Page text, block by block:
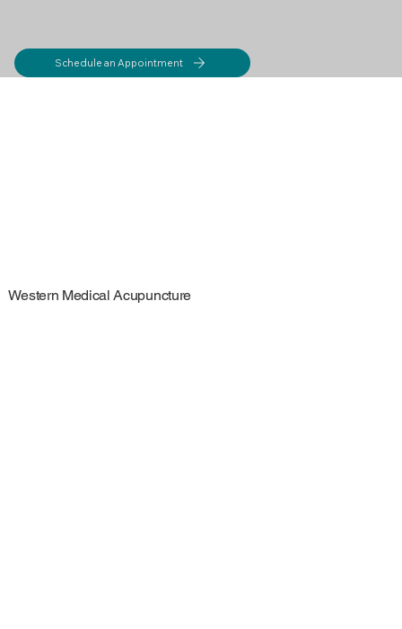
Schedule an Appointment
Western Medical Acupuncture